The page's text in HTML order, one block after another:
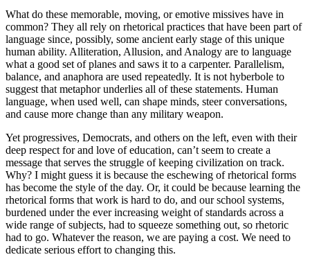
What do these memorable, moving, or emotive missives have in
common? They all rely on rhetorical practices that have been part of
language since, possibly, some ancient early stage of this unique
human ability. Alliteration, Allusion, and Analogy are to language
what a good set of planes and saws it to a carpenter. Parallelism,
balance, and anaphora are used repeatedly. It is not hyberbole to
suggest that metaphor underlies all of these statements. Human
language, when used well, can shape minds, steer conversations,
and cause more change than any military weapon.
Yet progressives, Democrats, and others on the left, even with their
deep respect for and love of education, can’t seem to create a
message that serves the struggle of keeping civilization on track.
Why? I might guess it is because the eschewing of rhetorical forms
has become the style of the day. Or, it could be because learning the
rhetorical forms that work is hard to do, and our school systems,
burdened under the ever increasing weight of standards across a
wide range of subjects, had to squeeze something out, so rhetoric
had to go. Whatever the reason, we are paying a cost. We need to
dedicate serious effort to changing this.